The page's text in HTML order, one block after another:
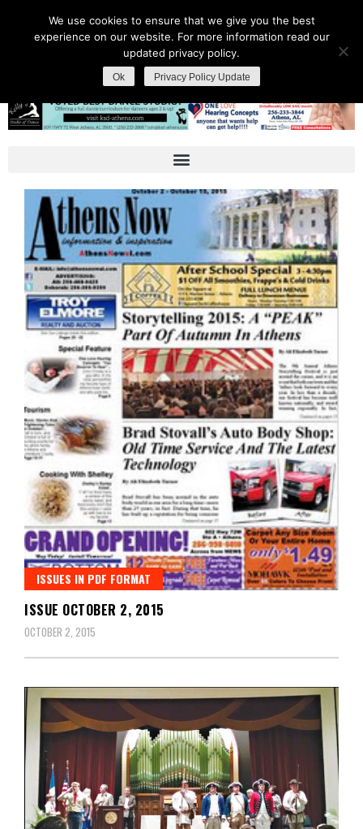
ISSUES IN PDF FORMAT
ISSUE OCTOBER 2, 2015
OCTOBER 2, 2015
We use cookies to ensure that we give you the best
experience on our website. For more information read our
updated privacy policy.
Ok Privacy Policy Update